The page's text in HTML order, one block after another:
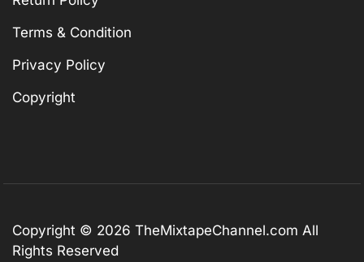
Terms & Condition
Privacy Policy
Copyright
Copyright © 2026 TheMixtapeChannel.com All
Rights Reserved